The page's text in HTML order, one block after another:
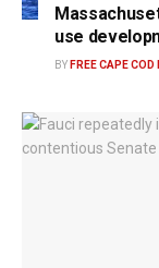
use
BY FREE CAPE COD